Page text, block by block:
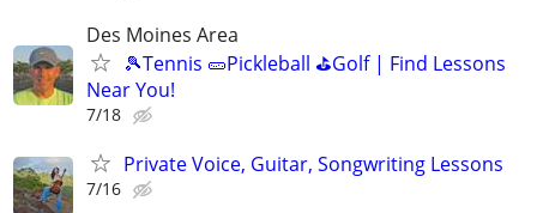
Des Moines Area
🎾Tennis 🥒Pickleball ⛳Golf | Find Lessons
Near You!
7/18
Private Voice, Guitar, Songwriting Lessons
7/16